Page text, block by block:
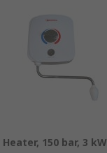
150 bar, 3 kW